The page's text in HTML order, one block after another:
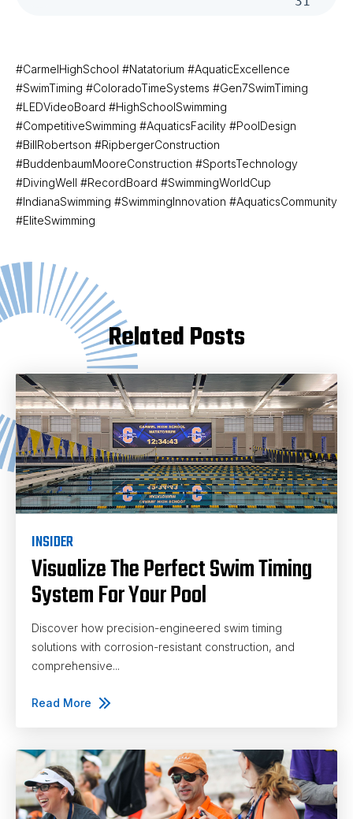
#CarmelHighSchool #Natatorium #AquaticExcellence
#SwimTiming #ColoradoTimeSystems #Gen7SwimTiming
#LEDVideoBoard #HighSchoolSwimming
#CompetitiveSwimming #AquaticsFacility #PoolDesign
#BillRobertson #RipbergerConstruction
#BuddenbaumMooreConstruction #SportsTechnology
#DivingWell #RecordBoard #SwimmingWorldCup
#IndianaSwimming #SwimmingInnovation #AquaticsCommunity
#EliteSwimming
Related Posts
INSIDER
Visualize The Perfect Swim Timing
System For Your Pool
Discover how precision-engineered swim timing
solutions with corrosion-resistant construction, and
comprehensive...
Read More